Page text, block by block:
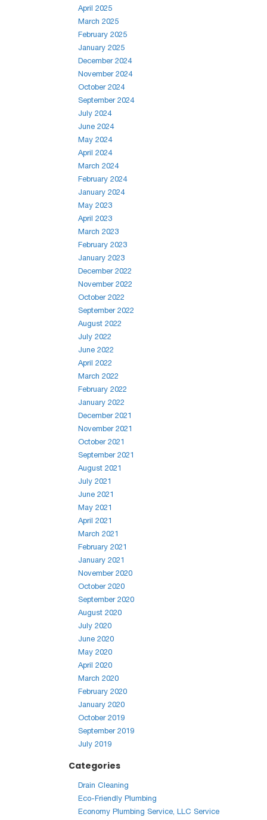
April 2025
March 2025
February 2025
January 2025
December 2024
November 2024
October 2024
September 2024
July 2024
June 2024
May 2024
April 2024
March 2024
February 2024
January 2024
May 2023
April 2023
March 2023
February 2023
January 2023
December 2022
November 2022
October 2022
September 2022
August 2022
July 2022
June 2022
April 2022
March 2022
February 2022
January 2022
December 2021
November 2021
October 2021
September 2021
August 2021
July 2021
June 2021
May 2021
April 2021
March 2021
February 2021
January 2021
November 2020
October 2020
September 2020
August 2020
July 2020
June 2020
May 2020
April 2020
March 2020
February 2020
January 2020
October 2019
September 2019
July 2019
Categories
Drain Cleaning
Eco-Friendly Plumbing
Economy Plumbing Service, LLC Service